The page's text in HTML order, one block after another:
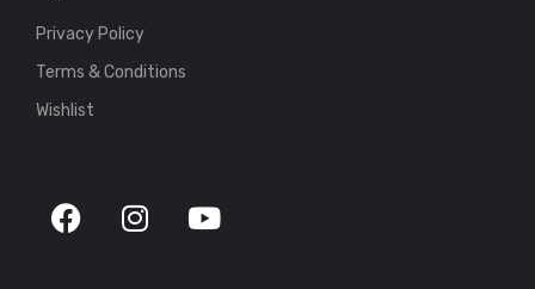
Privacy Policy
Terms & Conditions
Wishlist